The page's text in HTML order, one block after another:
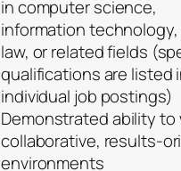
in computer science,
information
law, or related fields
qualifications are listed
individual job postings)
Demonstrated ability to
collaborative, results-
environments